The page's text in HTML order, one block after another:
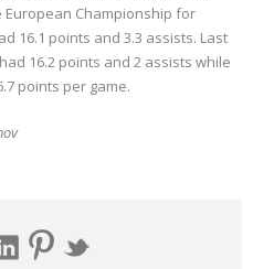
Championship for
16.1 points and 3.3 assists. Last
16.2 points and 2 assists while
points per game.